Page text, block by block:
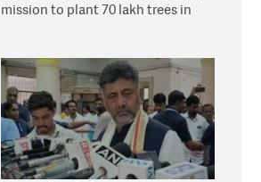
mission to plant 70 lakh trees in